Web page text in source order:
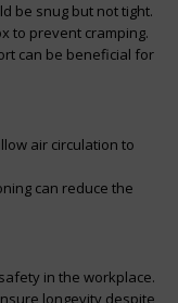
be snug but not tight.
to prevent cramping.
can be beneficial for
air circulation to
can reduce the
in the workplace.
longevity despite